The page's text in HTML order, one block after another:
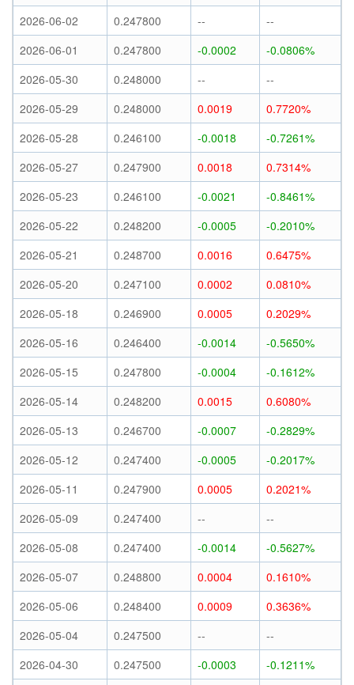
2026-06-02
0.247800 --
--
2026-06-01
0.247800 -0.0002
-0.0806%
2026-05-30
0.248000 --
--
2026-05-29
0.248000 0.0019
0.7720%
2026-05-28
0.246100 -0.0018
-0.7261%
2026-05-27
0.247900 0.0018
0.7314%
2026-05-23
0.246100 -0.0021
-0.8461%
2026-05-22
0.248200 -0.0005
-0.2010%
2026-05-21
0.248700 0.0016
0.6475%
2026-05-20
0.247100 0.0002
0.0810%
2026-05-18
0.246900 0.0005
0.2029%
2026-05-16
0.246400 -0.0014
-0.5650%
2026-05-15
0.247800 -0.0004
-0.1612%
2026-05-14
0.248200 0.0015
0.6080%
2026-05-13
0.246700 -0.0007
-0.2829%
2026-05-12
0.247400 -0.0005
-0.2017%
2026-05-11
0.247900 0.0005
0.2021%
2026-05-09
0.247400 --
--
2026-05-08
0.247400 -0.0014
-0.5627%
2026-05-07
0.248800 0.0004
0.1610%
2026-05-06
0.248400 0.0009
0.3636%
2026-05-04
0.247500 --
--
2026-04-30
0.247500 -0.0003
-0.1211%